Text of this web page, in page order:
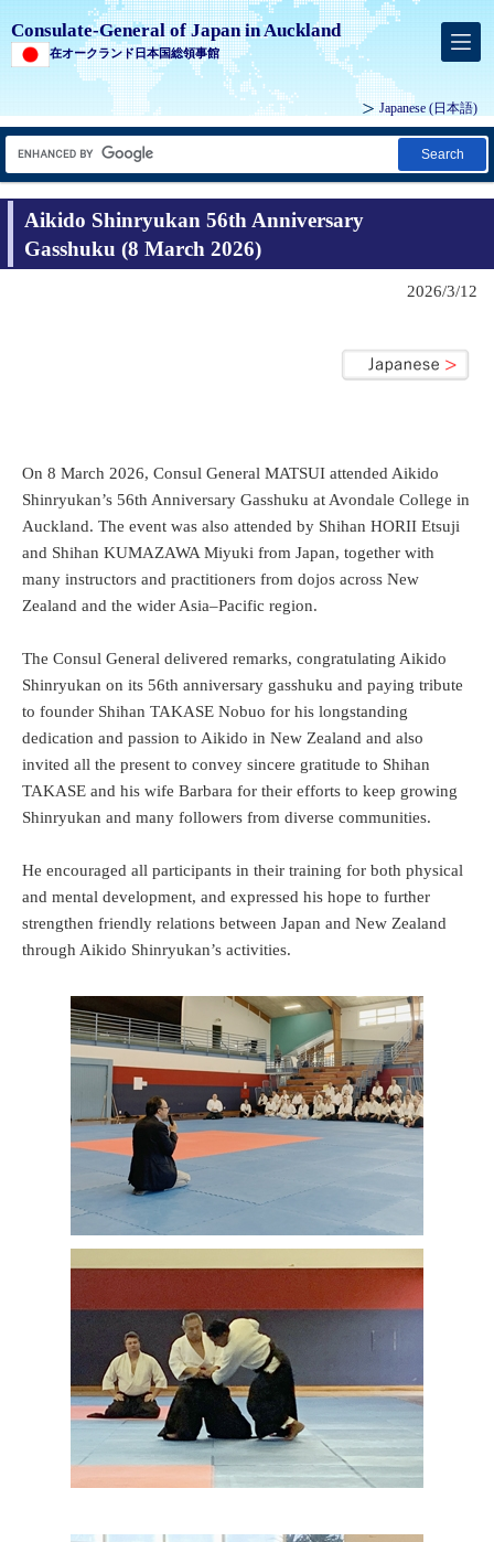
Consulate-General of Japan in Auckland
在オークランド日本国総領事館
Japanese (日本語)
Search
Aikido Shinryukan 56th Anniversary
Gasshuku (8 March 2026)
2026/3/12
On 8 March 2026, Consul General MATSUI attended Aikido
Shinryukan’s 56th Anniversary Gasshuku at Avondale College in
Auckland. The event was also attended by Shihan HORII Etsuji
and Shihan KUMAZAWA Miyuki from Japan, together with
many instructors and practitioners from dojos across New
Zealand and the wider Asia–Pacific region.
The Consul General delivered remarks, congratulating Aikido
Shinryukan on its 56th anniversary gasshuku and paying tribute
to founder Shihan TAKASE Nobuo for his longstanding
dedication and passion to Aikido in New Zealand and also
invited all the present to convey sincere gratitude to Shihan
TAKASE and his wife Barbara for their efforts to keep growing
Shinryukan and many followers from diverse communities.
He encouraged all participants in their training for both physical
and mental development, and expressed his hope to further
strengthen friendly relations between Japan and New Zealand
through Aikido Shinryukan’s activities.